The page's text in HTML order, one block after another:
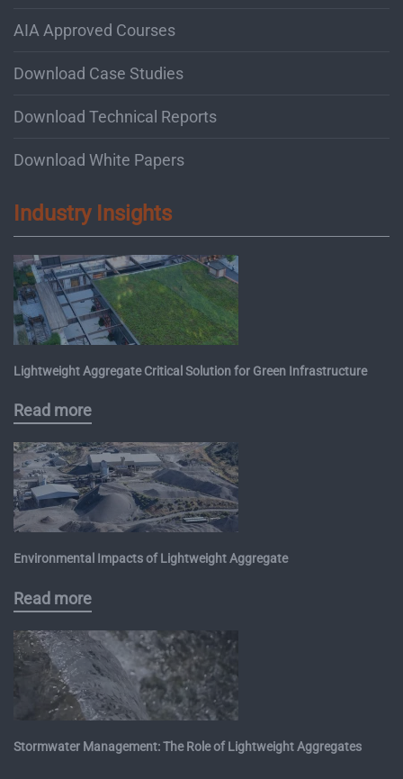
AIA Approved Courses
Download Case Studies
Download Technical Reports
Download White Papers
Industry Insights
Lightweight Aggregate Critical Solution for Green Infrastructure
Read more
Environmental Impacts of Lightweight Aggregate
Read more
Stormwater Management: The Role of Lightweight Aggregates